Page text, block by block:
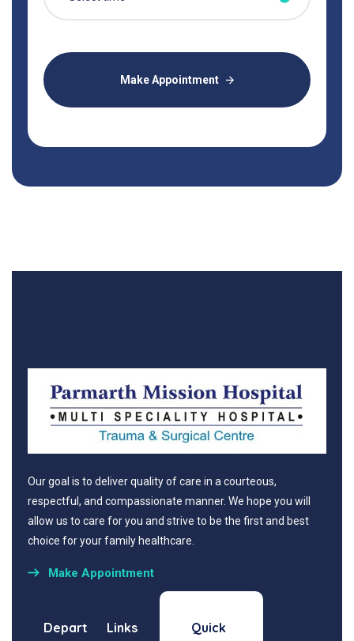
Make Appointment
Our goal is to deliver quality of care in a courteous,
respectful, and compassionate manner. We hope you will
allow us to care for you and strive to be the first and best
choice for your family healthcare.
Make Appointment
Depart
Links
Quick